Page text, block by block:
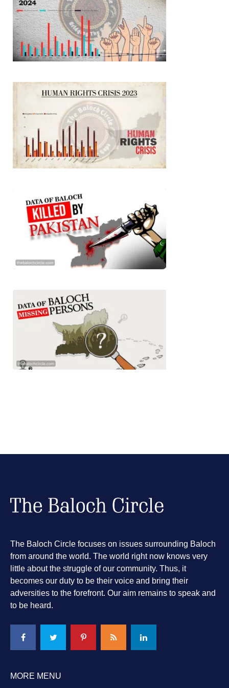
The Baloch Circle focuses on issues surrounding Baloch
from around the world. The world right now knows very
little about the struggle of our community. Thus, it
becomes our duty to be their voice and bring their
adversities to the forefront. Our aim remains to speak and
to be heard.
MORE MENU